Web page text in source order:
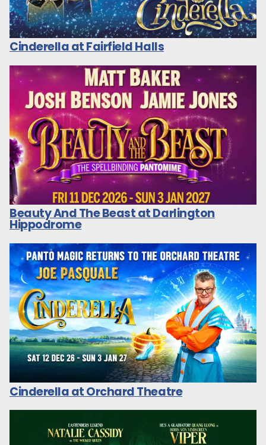
Cinderella at Fairfield Halls
Beauty And The Beast at Darlington
Hippodrome
Cinderella at Orchard Theatre